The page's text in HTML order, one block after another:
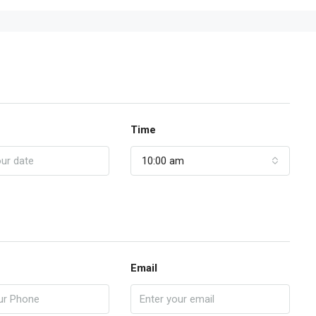
Time
10:00 am
Email